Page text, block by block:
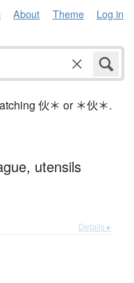
About Theme Log in
伙＊ or ＊伙＊.
utensils
Details ▸